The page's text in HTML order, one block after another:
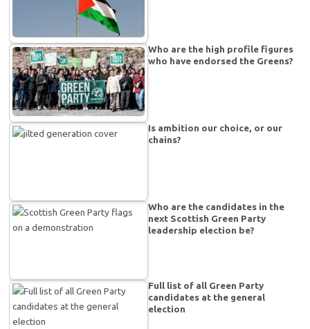
Who are the high profile figures
who have endorsed the Greens?
Is ambition our choice, or our
chains?
Who are the candidates in the
next Scottish Green Party
leadership election be?
Full list of all Green Party
candidates at the general
election